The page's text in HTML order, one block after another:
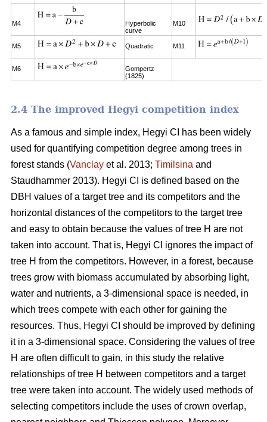
M4
Hyperbolic
curve
M10
M5 Quadratic M11
M6
Gompertz
(1825)
2.4 The improved Hegyi competition index
As a famous and simple index, Hegyi CI has been widely
used for quantifying competition degree among trees in
forest stands (Vanclay et al. 2013; Timilsina and
Staudhammer 2013). Hegyi CI is defined based on the
DBH values of a target tree and its competitors and the
horizontal distances of the competitors to the target tree
and easy to obtain because the values of tree H are not
taken into account. That is, Hegyi CI ignores the impact of
tree H from the competitors. However, in a forest, because
trees grow with biomass accumulated by absorbing light,
water and nutrients, a 3-dimensional space is needed, in
which trees compete with each other for gaining the
resources. Thus, Hegyi CI should be improved by defining
it in a 3-dimensional space. Considering the values of tree
H are often difficult to gain, in this study the relative
relationships of tree H between competitors and a target
tree were taken into account. The widely used methods of
selecting competitors include the uses of crown overlap,